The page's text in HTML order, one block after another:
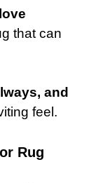
love
that can
and
feel.
Rug